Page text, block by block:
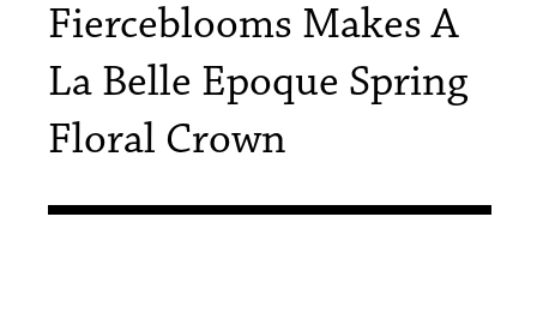
Fierceblooms Makes A
La Belle Epoque Spring
Floral Crown